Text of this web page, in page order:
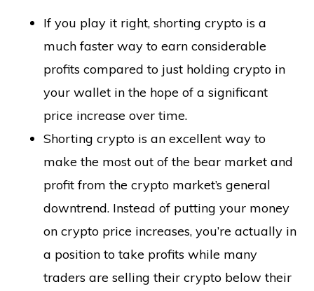
If you play it right, shorting crypto is a
much faster way to earn considerable
profits compared to just holding crypto in
your wallet in the hope of a significant
price increase over time.
Shorting crypto is an excellent way to
make the most out of the bear market and
profit from the crypto market’s general
downtrend. Instead of putting your money
on crypto price increases, you’re actually in
a position to take profits while many
traders are selling their crypto below their